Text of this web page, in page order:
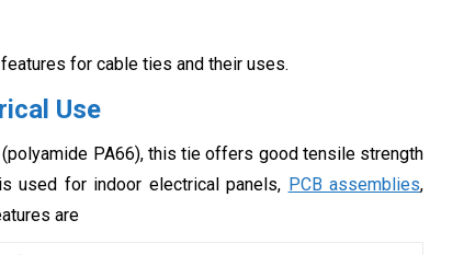
for cable ties and their uses.
Use
PA66), this tie offers good tensile strength
used for indoor electrical panels, PCB assemblies,
are